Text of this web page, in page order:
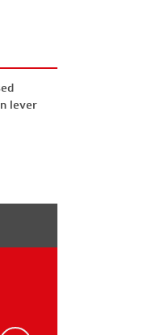
lever